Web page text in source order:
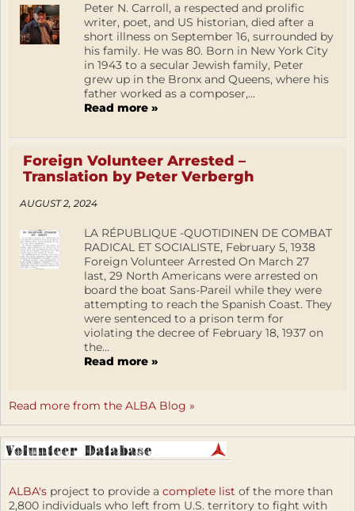
Peter N. Carroll, a respected and prolific
writer, poet, and US historian, died after a
short illness on September 16, surrounded by
his family. He was 80. Born in New York City
in 1943 to a secular Jewish family, Peter
grew up in the Bronx and Queens, where his
father worked as a composer,...
Read more »
Foreign Volunteer Arrested –
Translation by Peter Verbergh
AUGUST 2, 2024
LA RÉPUBLIQUE -QUOTIDINEN DE COMBAT
RADICAL ET SOCIALISTE, February 5, 1938
Foreign Volunteer Arrested On March 27
last, 29 North Americans were arrested on
board the boat Sans-Pareil while they were
attempting to reach the Spanish Coast. They
were sentenced to a prison term for
violating the decree of February 18, 1937 on
the...
Read more »
Read more from the ALBA Blog »
ALBA's project to provide a complete list of the more than
2,800 individuals who left from U.S. territory to fight with